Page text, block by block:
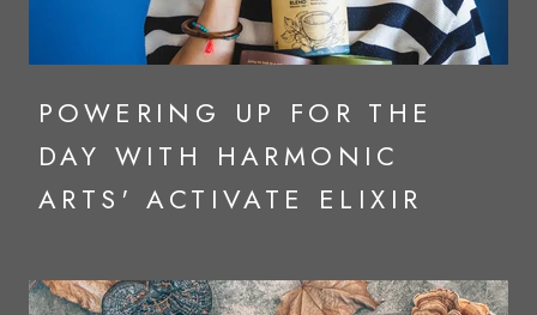
POWERING UP FOR THE
DAY WITH HARMONIC
ARTS' ACTIVATE ELIXIR